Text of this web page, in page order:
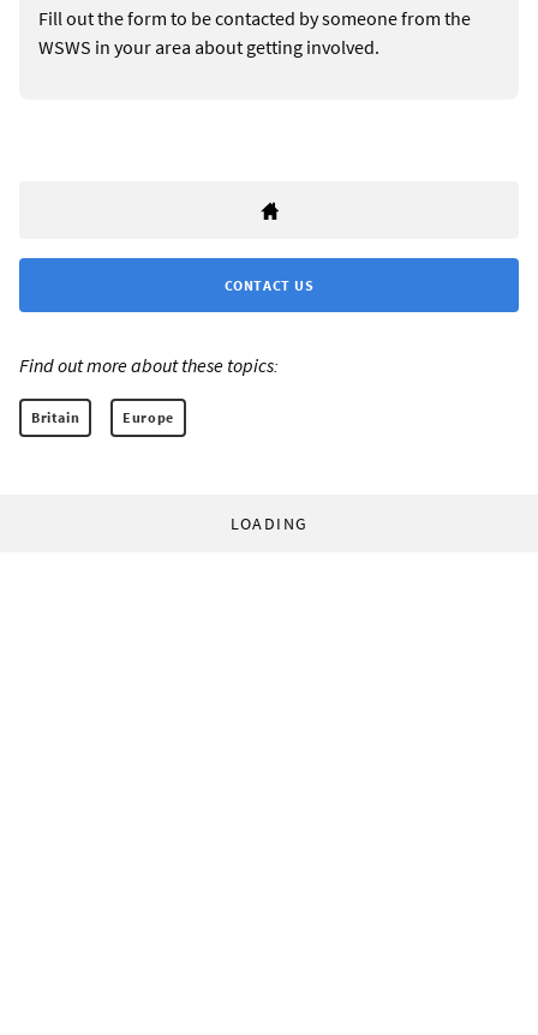
Fill out the form to be contacted by someone from the
WSWS in your area about getting involved.
CONTACT US
Find out more about these topics:
Britain Europe
LOADING